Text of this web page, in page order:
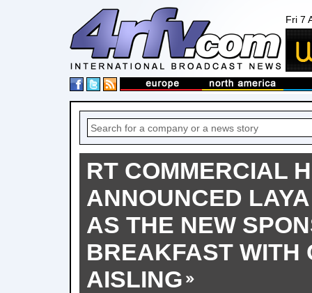
Fri 7
RT COMMERCIAL
ANNOUNCED
AS THE NEW
BREAKFAST WITH
AISLING